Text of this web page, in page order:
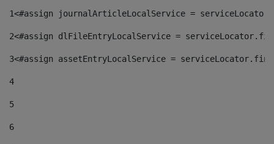
1<#assign journalArticleLocalService =
2<#assign dlFileEntryLocalService =
3<#assign assetEntryLocalService =
4
5
6